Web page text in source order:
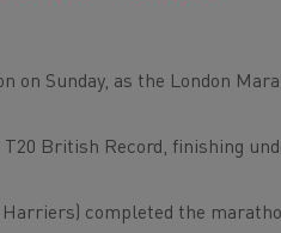
on Sunday, as the London
British Record, finishing
completed the